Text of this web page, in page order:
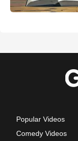
Popular Videos
Comedy Videos